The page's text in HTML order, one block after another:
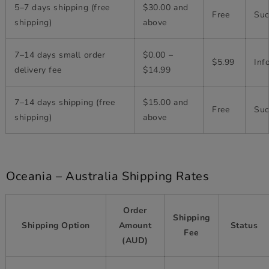
5–7 days shipping (free
shipping)
$30.00 and
above
Free
7–14 days small order
delivery fee
$0.00 –
$14.99
$5.99
7–14 days shipping (free
shipping)
$15.00 and
above
Free
Oceania – Australia Shipping Rates
Shipping Option
Order
Amount
(AUD)
Shipping
Fee
Status